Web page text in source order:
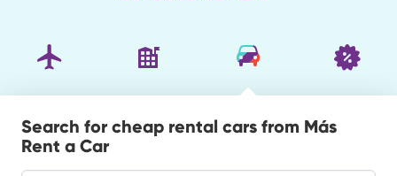
Search for cheap rental cars from Más
Rent a Car